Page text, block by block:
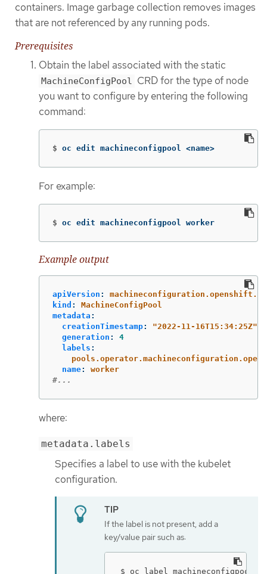
containers. Image garbage collection removes images
that are not referenced by any running pods.
Prerequisites
Obtain the label associated with the static
MachineConfigPool CRD for the type of node
you want to configure by entering the following
command:
$ oc edit machineconfigpool <name>
For example:
$ oc edit machineconfigpool worker
Example output
apiVersion :
kind :
MachineConfigPool
metadata :
creationTimestamp: "2022-11-16T15:34:25Z"
generation :
4
labels :
name:
worker
#...
where:
metadata.labels
Specifies a label to use with the kubelet
configuration.
If the label is not present, add a
key/value pair such as:
$ oc label machineconfigpool